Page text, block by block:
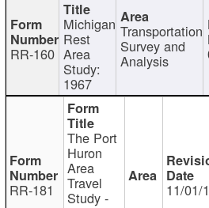
RR-160
Michigan
Rest
Area
Study:
1967
Transportation
Survey and
Analysis
RR-181
The Port
Huron
Area
Travel
Study - 11/01/